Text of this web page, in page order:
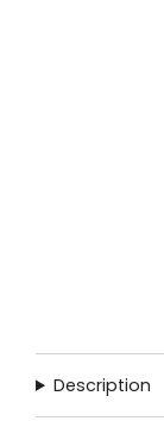
Description